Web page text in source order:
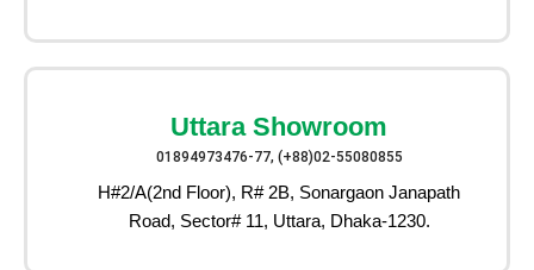
Uttara Showroom
01894973476-77, (+88)02-55080855
H#2/A(2nd Floor), R# 2B, Sonargaon Janapath
Road, Sector# 11, Uttara, Dhaka-1230.